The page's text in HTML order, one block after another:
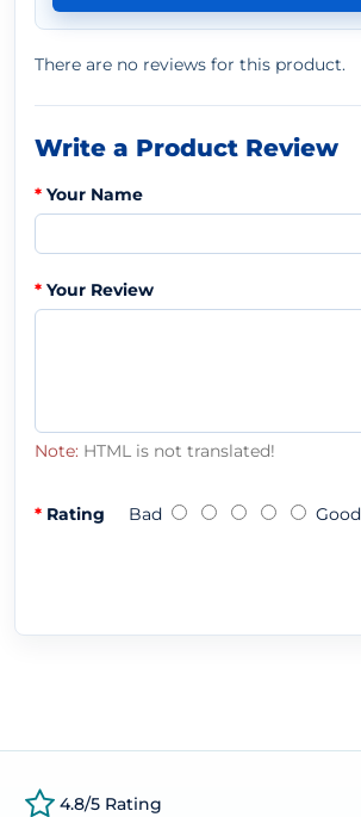
There are no reviews for this product.
Write a Product Review
Your Name
Your Review
Note: HTML is not translated!
Rating Bad Good
4.8/5 Rating